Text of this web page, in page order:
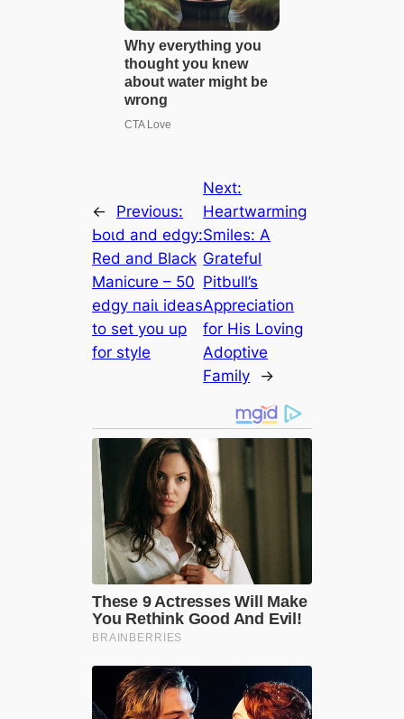
←
Previous:
Ьoɩd and edgy:
Red and Black
Manicure – 50
edgy паіɩ ideas
to set you up
for style
Next:
Heartwarming
Smiles: A
Grateful
Pitbull’s
Appreciation
for His Loving
Adoptive
Family
→